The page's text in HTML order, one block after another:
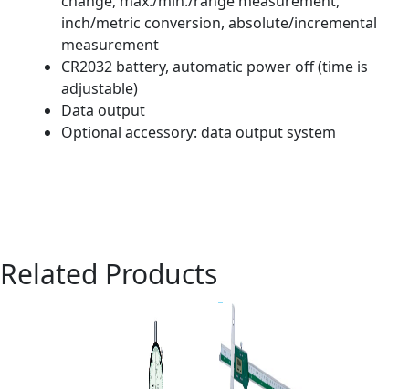
inch/metric conversion, absolute/incremental
measurement
CR2032 battery, automatic power off (time is
adjustable)
Data output
Optional accessory: data output system
Related Products